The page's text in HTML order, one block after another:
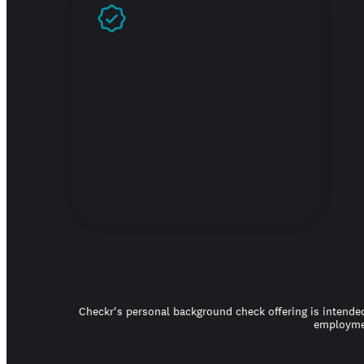
Checkr's personal background check offering is